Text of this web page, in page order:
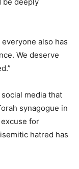
be deeply
also has
We deserve
media that
synagogue in
for
hatred has